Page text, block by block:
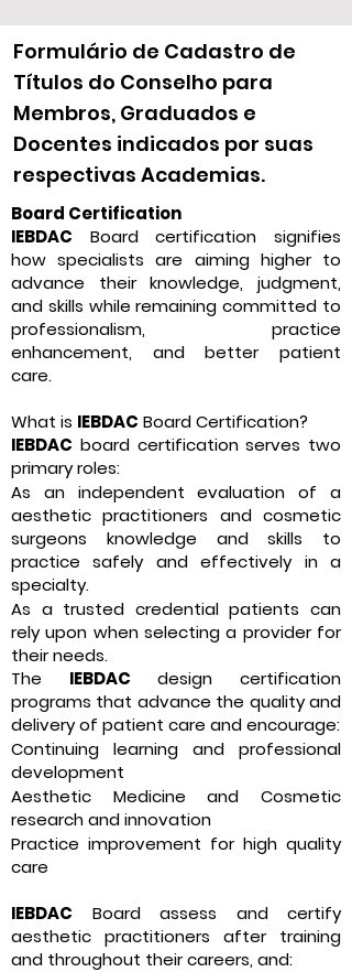
Formulário de Cadastro de
Títulos do Conselho para
Membros, Graduados e
Docentes indicados por suas
respectivas Academias.
Board Certification
IEBDAC Board certification signifies
how specialists are aiming higher to
advance their knowledge, judgment,
and skills while remaining committed to
professionalism, practice
enhancement, and better patient
care.
What is IEBDAC Board Certification?
IEBDAC board certification serves two
primary roles:
As an independent evaluation of a
aesthetic practitioners and cosmetic
surgeons knowledge and skills to
practice safely and effectively in a
specialty.
As a trusted credential patients can
rely upon when selecting a provider for
their needs.
The IEBDAC design certification
programs that advance the quality and
delivery of patient care and encourage:
Continuing learning and professional
development
Aesthetic Medicine and Cosmetic
research and innovation
Practice improvement for high quality
care
IEBDAC Board assess and certify
aesthetic practitioners after training
and throughout their careers, and: